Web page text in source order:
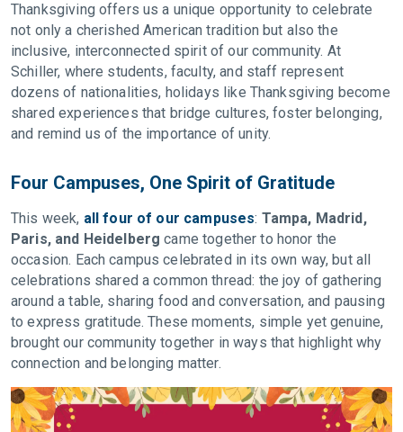
Thanksgiving offers us a unique opportunity to celebrate
not only a cherished American tradition but also the
inclusive, interconnected spirit of our community. At
Schiller, where students, faculty, and staff represent
dozens of nationalities, holidays like Thanksgiving become
shared experiences that bridge cultures, foster belonging,
and remind us of the importance of unity.
Four Campuses, One Spirit of Gratitude
This week, all four of our campuses: Tampa, Madrid,
Paris, and Heidelberg came together to honor the
occasion. Each campus celebrated in its own way, but all
celebrations shared a common thread: the joy of gathering
around a table, sharing food and conversation, and pausing
to express gratitude. These moments, simple yet genuine,
brought our community together in ways that highlight why
connection and belonging matter.